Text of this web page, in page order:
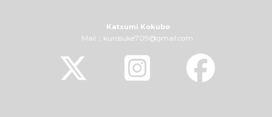
Katsumi Kokubo
Mail：kurosuke709@gmail.com